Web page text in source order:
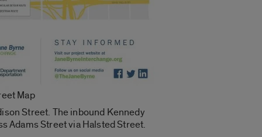
Map
Street. The inbound Kennedy
Adams Street via Halsted Street.